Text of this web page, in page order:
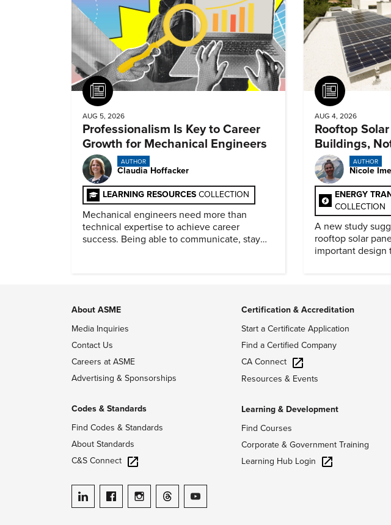
Article
AUG 5, 2026
Professionalism Is Key to Career
Growth for Mechanical Engineers
AUTHOR
Claudia Hoffacker
LEARNING RESOURCES COLLECTION
Mechanical engineers need more than
technical expertise to achieve career
success. Being able to communicate, stay
Article
AUG 4, 2026
Rooftop
Buildings,
AUTHOR
Nicole
ENERGY
COLLECTION
A new study
rooftop solar
important design
About ASME
Media Inquiries
Contact Us
Careers at ASME
Advertising & Sponsorships
Codes & Standards
Find Codes & Standards
About Standards
C&S Connect
ASME on LinkedIn
ASME on Facebook
ASME on Instagram
ASME on Threads
ASME on YouTube
Certification & Accreditation
Start a Certificate Application
Find a Certified Company
CA Connect
Resources & Events
Learning & Development
Find Courses
Corporate & Government Training
Learning Hub Login